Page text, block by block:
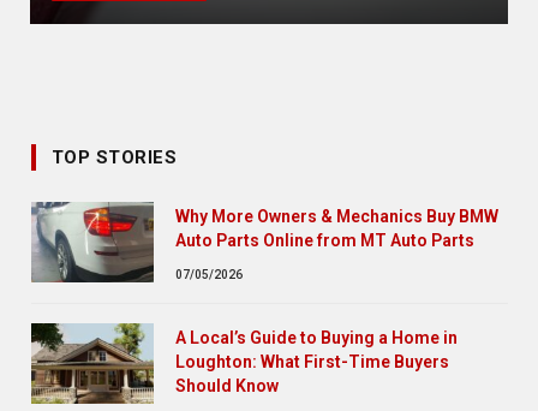
TOP STORIES
Why More Owners & Mechanics Buy BMW
Auto Parts Online from MT Auto Parts
07/05/2026
A Local’s Guide to Buying a Home in
Loughton: What First-Time Buyers
Should Know